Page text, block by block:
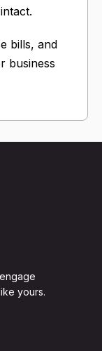
bills, and
business
yours.